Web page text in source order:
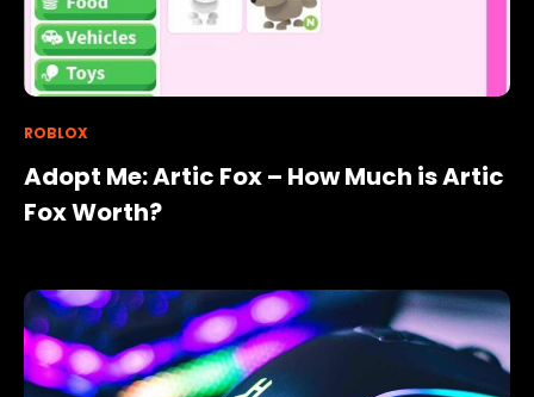
ROBLOX
Adopt Me: Artic Fox – How Much is Artic
Fox Worth?